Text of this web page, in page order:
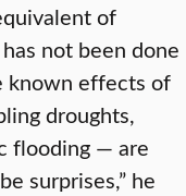
of
not been done
known effects of
droughts,
flooding — are
surprises,” he